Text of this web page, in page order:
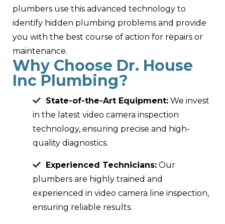
plumbers use this advanced technology to
identify hidden plumbing problems and provide
you with the best course of action for repairs or
maintenance.
Why Choose Dr. House
Inc Plumbing?
State-of-the-Art Equipment: We invest
in the latest video camera inspection
technology, ensuring precise and high-
quality diagnostics.
Experienced Technicians: Our
plumbers are highly trained and
experienced in video camera line inspection,
ensuring reliable results.